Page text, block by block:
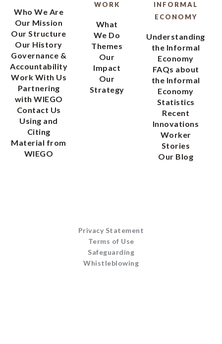
Who We Are
Our Mission
Our Structure
Our History
Governance &
Accountability
Work With Us
Partnering
with WIEGO
Contact Us
Using and
Citing
Material from
WIEGO
WORK
What
We Do
Themes
Our
Impact
Our
Strategy
INFORMAL
ECONOMY
Understanding
the Informal
Economy
FAQs about
the Informal
Economy
Statistics
Recent
Innovations
Worker
Stories
Our Blog
Privacy Statement
Terms of Use
Safeguarding
Whistleblowing